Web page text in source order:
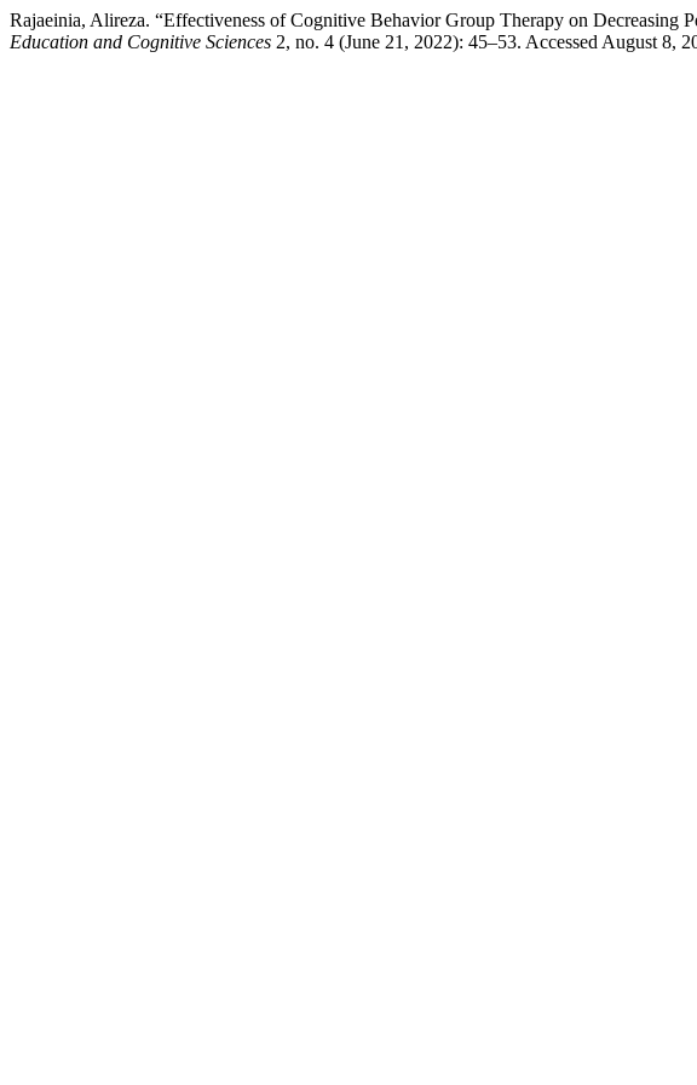
Rajaeinia, Alireza. “Effectiveness of Cognitive Behavior Group Therapy on Decreasing
Education and Cognitive Sciences 2, no. 4 (June 21, 2022): 45–53. Accessed August 8,